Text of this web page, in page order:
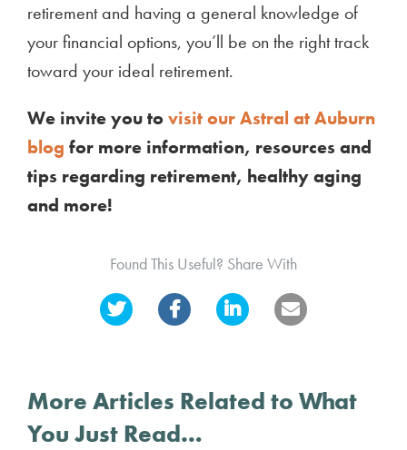
retirement and having a general knowledge of
your financial options, you’ll be on the right track
toward your ideal retirement.
We invite you tovisit our Astral at Auburn
blog for more information, resources and
tips regarding retirement, healthy aging
and more!
Found This Useful? Share With
More Articles Related to What
You Just Read…